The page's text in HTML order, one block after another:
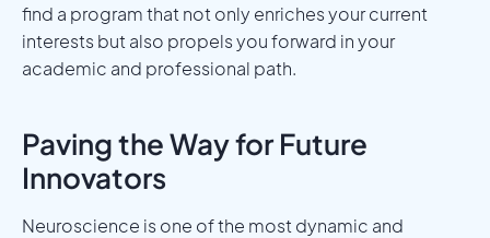
find a program that not only enriches your current
interests but also propels you forward in your
academic and professional path.
Paving the Way for Future
Innovators
Neuroscience is one of the most dynamic and